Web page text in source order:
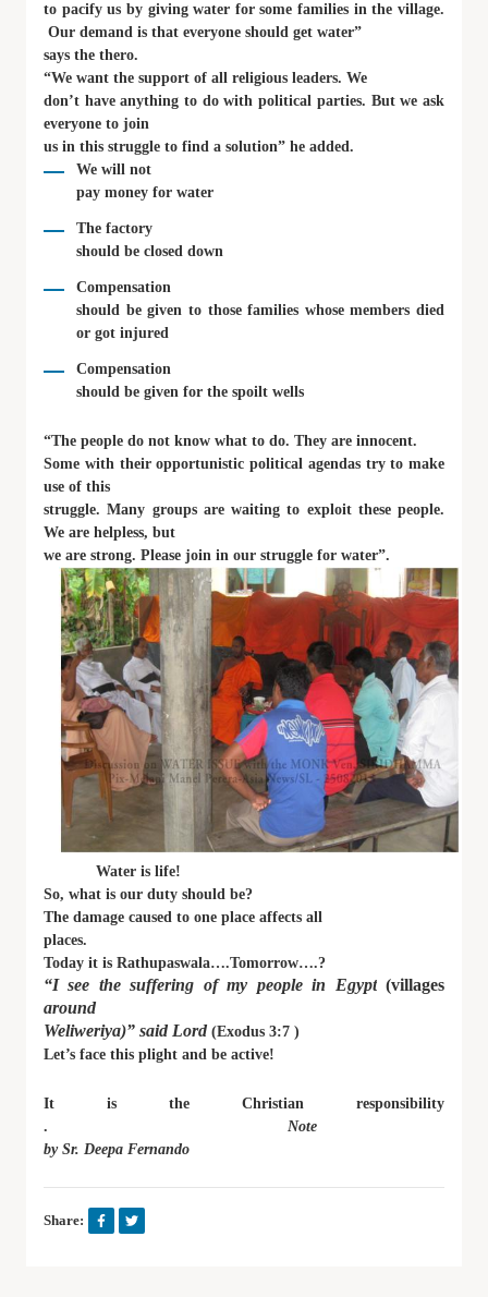
to pacify us by giving water for some families in the village.
Our demand is that everyone should get water”
says the thero.
“We want the support of all religious leaders. We
don’t have anything to do with political parties. But we ask
everyone to join
us in this struggle to find a solution” he added.
We will not
pay money for water
The factory
should be closed down
Compensation
should be given to those families whose members died
or got injured
Compensation
should be given for the spoilt wells
“The people do not know what to do. They are innocent.
Some with their opportunistic political agendas try to make
use of this
struggle. Many groups are waiting to exploit these people.
We are helpless, but
we are strong. Please join in our struggle for water”.
Water is life!
So, what is our duty should be?
The damage caused to one place affects all
places.
Today it is Rathupaswala….Tomorrow….?
“I see the suffering of my people in Egypt(villages
around
Weliweriya)” said Lord (Exodus 3:7 )
Let’s face this plight and be active!
It is the Christian responsibility
. Note
by Sr. Deepa Fernando
Share: